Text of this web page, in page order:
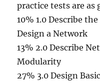
practice tests are as
10% 1.0 Describe
Design a Network
13% 2.0 Describe
Modularity
27% 3.0 Design